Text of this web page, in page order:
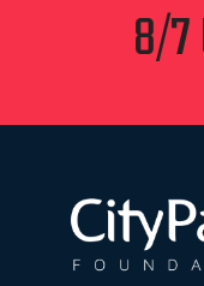
8/7